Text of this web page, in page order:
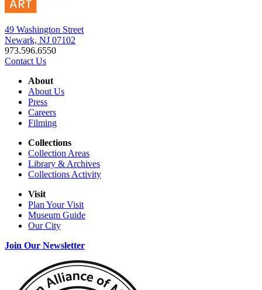
49 Washington Street
Newark, NJ 07102
973.596.6550
Contact Us
About
About Us
Press
Careers
Filming
Collections
Collection Areas
Library & Archives
Collections Activity
Visit
Plan Your Visit
Museum Guide
Our City
Join Our Newsletter